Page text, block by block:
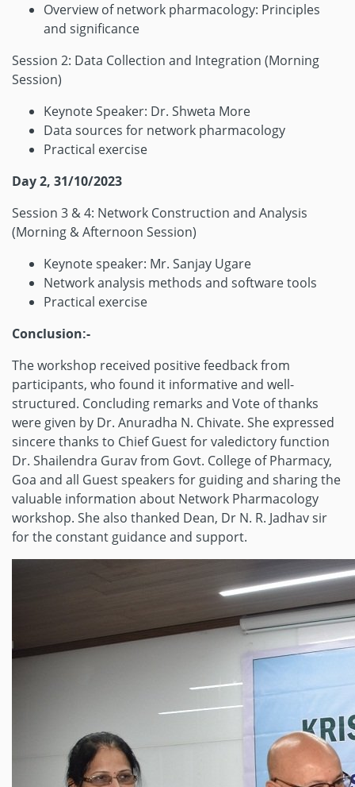
Overview of network pharmacology: Principles
and significance
Session 2: Data Collection and Integration (Morning
Session)
Keynote Speaker: Dr. Shweta More
Data sources for network pharmacology
Practical exercise
Day 2, 31/10/2023
Session 3 & 4: Network Construction and Analysis
(Morning & Afternoon Session)
Keynote speaker: Mr. Sanjay Ugare
Network analysis methods and software tools
Practical exercise
Conclusion:-
The workshop received positive feedback from
participants, who found it informative and well-
structured. Concluding remarks and Vote of thanks
were given by Dr. Anuradha N. Chivate. She expressed
sincere thanks to Chief Guest for valedictory function
Dr. Shailendra Gurav from Govt. College of Pharmacy,
Goa and all Guest speakers for guiding and sharing the
valuable information about Network Pharmacology
workshop. She also thanked Dean, Dr N. R. Jadhav sir
for the constant guidance and support.